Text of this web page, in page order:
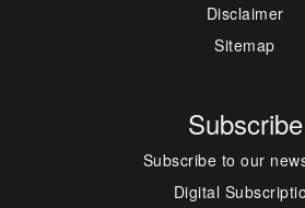
Disclaimer
Sitemap
Subscribe
Subscribe to our
Digital